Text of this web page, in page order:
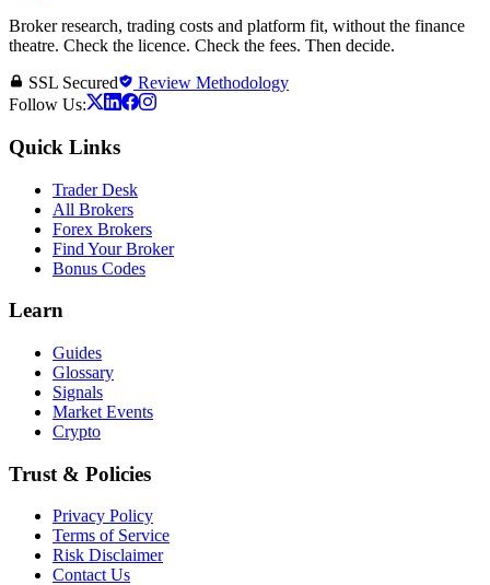
Broker research, trading costs and platform fit, without the finance
theatre. Check the licence. Check the fees. Then decide.
SSL Secured
Review Methodology
Follow Us:
Quick Links
Trader Desk
All Brokers
Forex Brokers
Find Your Broker
Bonus Codes
Learn
Guides
Glossary
Signals
Market Events
Crypto
Trust & Policies
Privacy Policy
Terms of Service
Risk Disclaimer
Contact Us